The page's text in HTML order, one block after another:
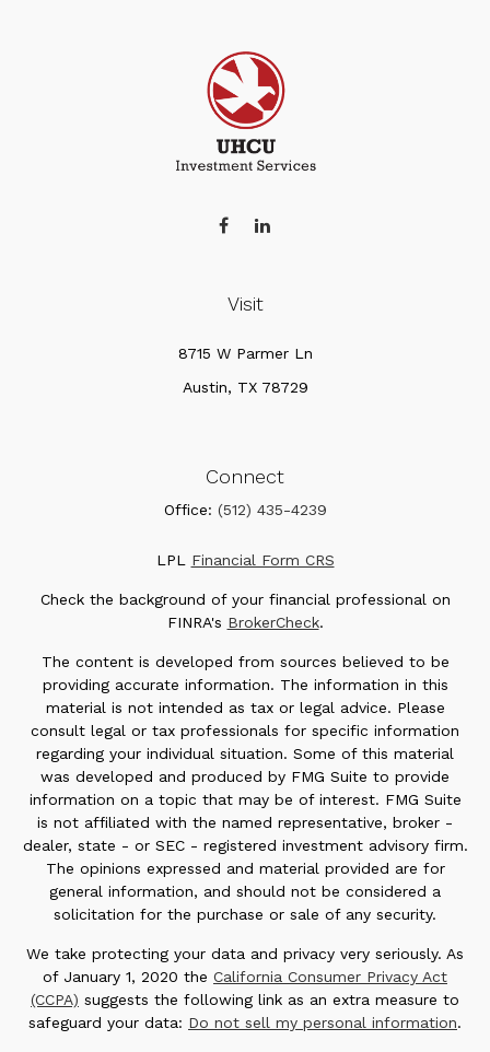
Visit
8715 W Parmer Ln
Austin, TX 78729
Connect
Office: (512) 435-4239
LPL Financial Form CRS
Check the background of your financial professional on
FINRA's BrokerCheck.
The content is developed from sources believed to be
providing accurate information. The information in this
material is not intended as tax or legal advice. Please
consult legal or tax professionals for specific information
regarding your individual situation. Some of this material
was developed and produced by FMG Suite to provide
information on a topic that may be of interest. FMG Suite
is not affiliated with the named representative, broker -
dealer, state - or SEC - registered investment advisory firm.
The opinions expressed and material provided are for
general information, and should not be considered a
solicitation for the purchase or sale of any security.
We take protecting your data and privacy very seriously. As
of January 1, 2020 the California Consumer Privacy Act
(CCPA) suggests the following link as an extra measure to
safeguard your data: Do not sell my personal information.